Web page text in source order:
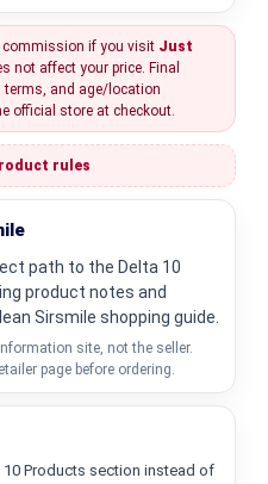
commission if you visit Just
not affect your price. Final
terms, and age/location
official store at checkout.
rules
path to the Delta 10
product notes and
Sirsmile shopping guide.
site, not the seller.
page before ordering.
Products section instead of